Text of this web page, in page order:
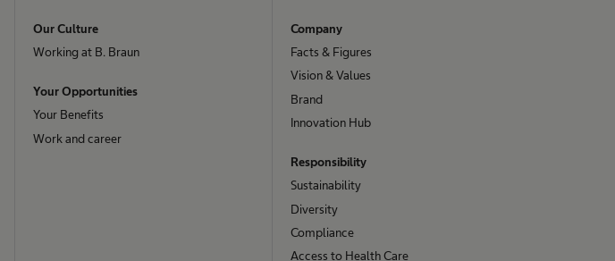
Our Culture
Working at B. Braun
Your Opportunities
Your Benefits
Work and career
Company
Facts & Figures
Vision & Values
Brand
Innovation Hub
Responsibility
Sustainability
Diversity
Compliance
Access to Health Care